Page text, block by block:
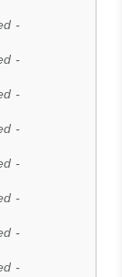
-
-
-
-
-
-
-
-